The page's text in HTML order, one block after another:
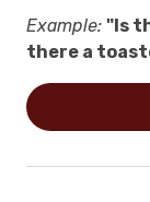
Example: "Is
there a